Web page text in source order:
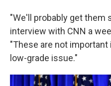
"We'll probably get them
interview with CNN a
"These are not
low-grade issue."